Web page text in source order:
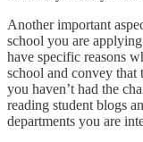
Another important
school you are
have specific reasons
school and convey
you haven’t had the
reading student blogs
departments you are